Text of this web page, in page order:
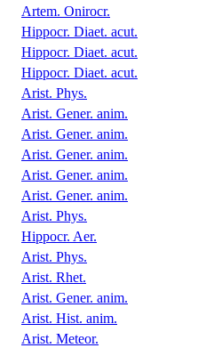
Artem. Onirocr.
Hippocr. Diaet. acut.
Hippocr. Diaet. acut.
Hippocr. Diaet. acut.
Arist. Phys.
Arist. Gener. anim.
Arist. Gener. anim.
Arist. Gener. anim.
Arist. Gener. anim.
Arist. Gener. anim.
Arist. Phys.
Hippocr. Aer.
Arist. Phys.
Arist. Rhet.
Arist. Gener. anim.
Arist. Hist. anim.
Arist. Meteor.